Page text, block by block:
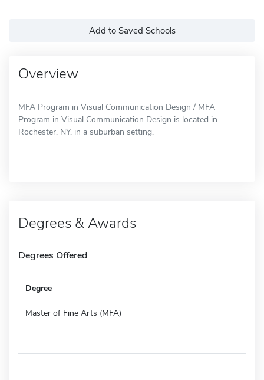
Add to Saved Schools
Overview
MFA Program in Visual Communication Design / MFA
Program in Visual Communication Design is located in
Rochester, NY, in a suburban setting.
Degrees & Awards
Degrees Offered
Degree
Master of Fine Arts (MFA)